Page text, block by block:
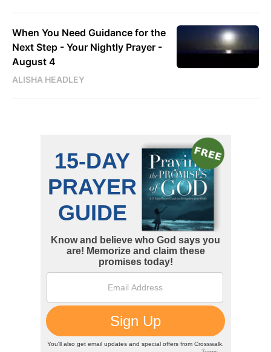
When You Need Guidance for the
Next Step - Your Nightly Prayer -
August 4
ALISHA HEADLEY